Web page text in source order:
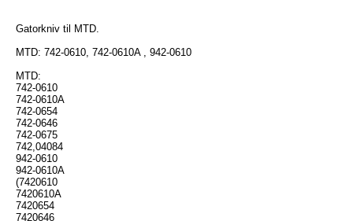
Gatorkniv til MTD.
MTD: 742-0610, 742-0610A , 942-0610
MTD:
742-0610
742-0610A
742-0654
742-0646
742-0675
742,04084
942-0610
942-0610A
(7420610
7420610A
7420654
7420646